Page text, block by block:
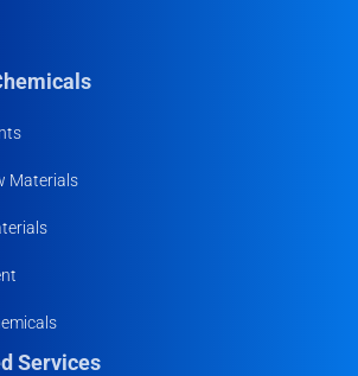
Materials
Services